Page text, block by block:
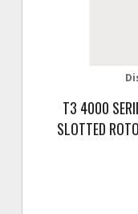
T3 4000
SLOTTED